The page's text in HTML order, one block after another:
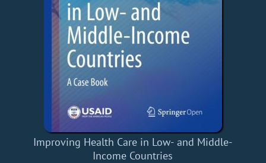
Improving Health Care in Low- and Middle-
Income Countries